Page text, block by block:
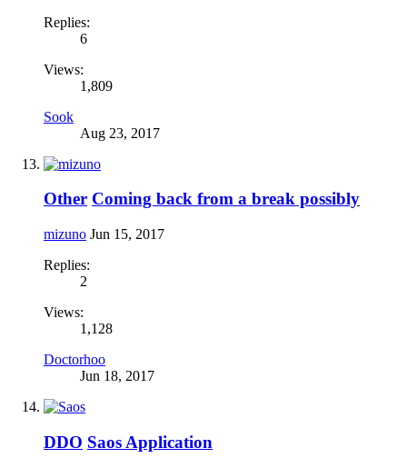
Replies:
6
Views:
1,809
Sook
Aug 23, 2017
Other Coming back from a break possibly
mizuno Jun 15, 2017
Replies:
2
Views:
1,128
Doctorhoo
Jun 18, 2017
DDO Saos Application